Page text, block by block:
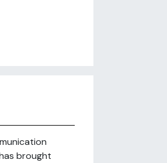
brought